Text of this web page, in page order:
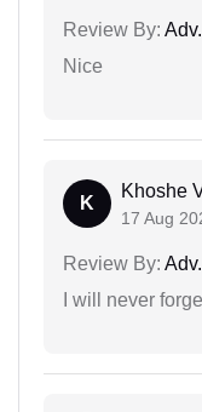
Review By:
Nice
K
Khoshe
17 Aug
Review By:
I will never